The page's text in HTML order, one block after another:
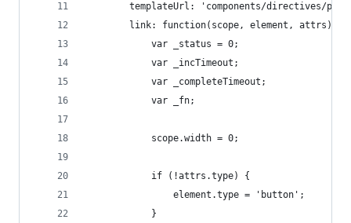
templateUrl: 'components/directives/
        link: function(scope, element, attrs) {
            var _status = 0;
            var _incTimeout;
            var _completeTimeout;
            var _fn;
            scope.width = 0;
            if (!attrs.type) {
                element.type = 'button';
            }